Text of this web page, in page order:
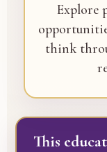
Explore
think
This